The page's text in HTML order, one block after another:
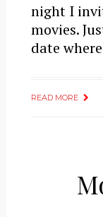
night I
movies.
date
READ MORE